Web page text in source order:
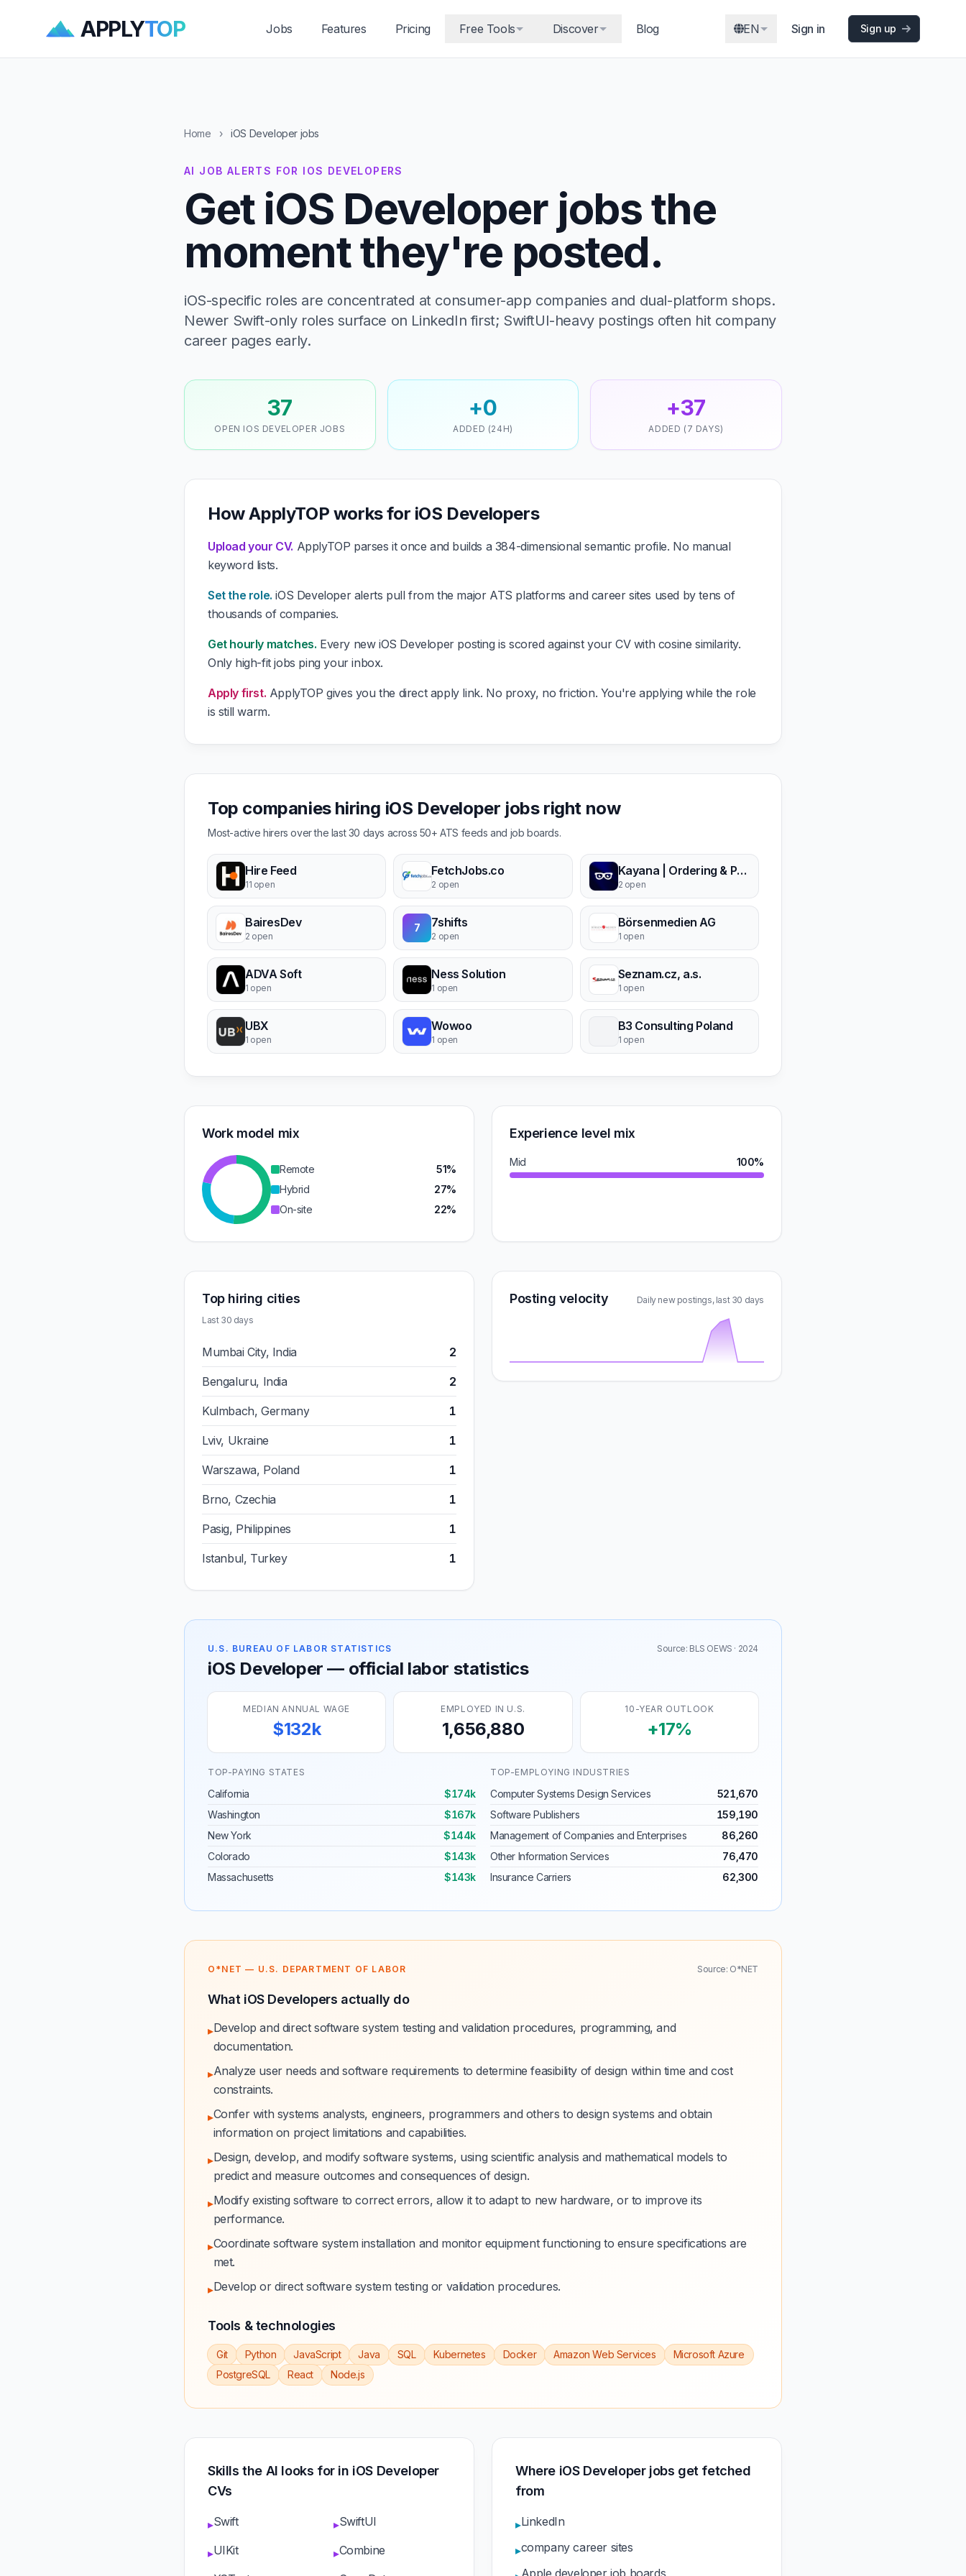
APPLYTOP Jobs Features Pricing Free Tools Discover Blog EN Sign in Sign up
Home › iOS Developer jobs
AI JOB ALERTS FOR IOS DEVELOPERS
Get iOS Developer jobs the
moment they're posted.
iOS-specific roles are concentrated at consumer-app companies and dual-platform shops.
Newer Swift-only roles surface on LinkedIn first; SwiftUI-heavy postings often hit company
career pages early.
37
OPEN IOS DEVELOPER JOBS
+0
ADDED (24H)
+37
ADDED (7 DAYS)
How ApplyTOP works for iOS Developers
Upload your CV. ApplyTOP parses it once and builds a 384-dimensional semantic profile. No manual
keyword lists.
Set the role. iOS Developer alerts pull from the major ATS platforms and career sites used by tens of
thousands of companies.
Get hourly matches. Every new iOS Developer posting is scored against your CV with cosine similarity.
Only high-fit jobs ping your inbox.
Apply first. ApplyTOP gives you the direct apply link. No proxy, no friction. You're applying while the role
is still warm.
Top companies hiring iOS Developer jobs right now
Most-active hirers over the last 30 days across 50+ ATS feeds and job boards.
Hire Feed
11 open
FetchJobs.co
2 open
Kayana | Ordering & Payment Solutions
2 open
BairesDev
2 open
7 7shifts
2 open
Börsenmedien AG
1 open
ADVA Soft
1 open
Ness Solution
1 open
Seznam.cz, a.s.
1 open
UBX
1 open
Wowoo
1 open
B3 Consulting Poland
1 open
Work model mix
Remote
51%
Hybrid
27%
On-site
22%
Experience level mix
Mid 100%
Top hiring cities
Last 30 days
Mumbai City, India 2
Bengaluru, India 2
Kulmbach, Germany 1
Lviv, Ukraine 1
Warszawa, Poland 1
Brno, Czechia 1
Pasig, Philippines 1
Istanbul, Turkey 1
Posting velocity Daily new postings, last 30 days
U.S. BUREAU OF LABOR STATISTICS
iOS Developer — official labor statistics
Source: BLS OEWS · 2024
MEDIAN ANNUAL WAGE
$132k
EMPLOYED IN U.S.
1,656,880
10-YEAR OUTLOOK
+17%
TOP-PAYING STATES
California
$174k
Washington
$167k
New York
$144k
Colorado
$143k
Massachusetts
$143k
TOP-EMPLOYING INDUSTRIES
Computer Systems Design Services
521,670
Software Publishers
159,190
Management of Companies and Enterprises
86,260
Other Information Services
76,470
Insurance Carriers
62,300
O*NET — U.S. DEPARTMENT OF LABOR Source: O*NET
What iOS Developers actually do
▸Develop and direct software system testing and validation procedures, programming, and
documentation.
▸Analyze user needs and software requirements to determine feasibility of design within time and cost
constraints.
▸Confer with systems analysts, engineers, programmers and others to design systems and obtain
information on project limitations and capabilities.
▸Design, develop, and modify software systems, using scientific analysis and mathematical models to
predict and measure outcomes and consequences of design.
▸Modify existing software to correct errors, allow it to adapt to new hardware, or to improve its
performance.
▸Coordinate software system installation and monitor equipment functioning to ensure specifications are
met.
▸Develop or direct software system testing or validation procedures.
Tools & technologies
Git Python JavaScript Java SQL Kubernetes Docker Amazon Web Services
Microsoft Azure
PostgreSQL
React Node.js
Skills the AI looks for in iOS Developer
CVs
▸Swift ▸SwiftUI
▸UIKit ▸Combine
Where iOS Developer jobs get fetched
from
▸LinkedIn
▸company career sites
Apple developer job boards